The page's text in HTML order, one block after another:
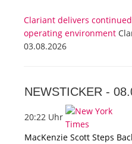
Clariant delivers
operating environment
03.08.2026
NEWSTICKER -
20:22 Uhr
MacKenzie Scott Steps